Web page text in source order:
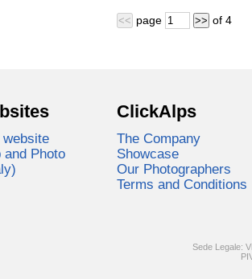
<< page >> of 4
website
and Photo
ClickAlps
The Company
Showcase
Our Photographers
Terms and Conditions
Sede Legale: